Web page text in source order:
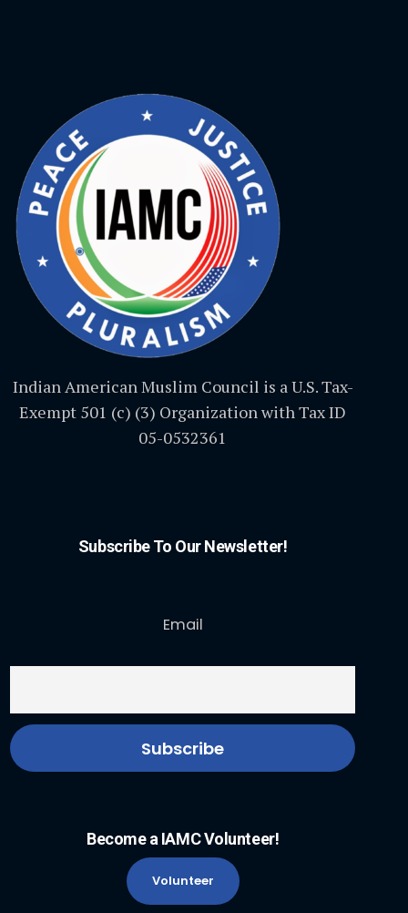
Indian American Muslim Council is a U.S. Tax-
Exempt 501 (c) (3) Organization with Tax ID
05-0532361
Subscribe To Our Newsletter!
Email
Become a IAMC Volunteer!
Volunteer